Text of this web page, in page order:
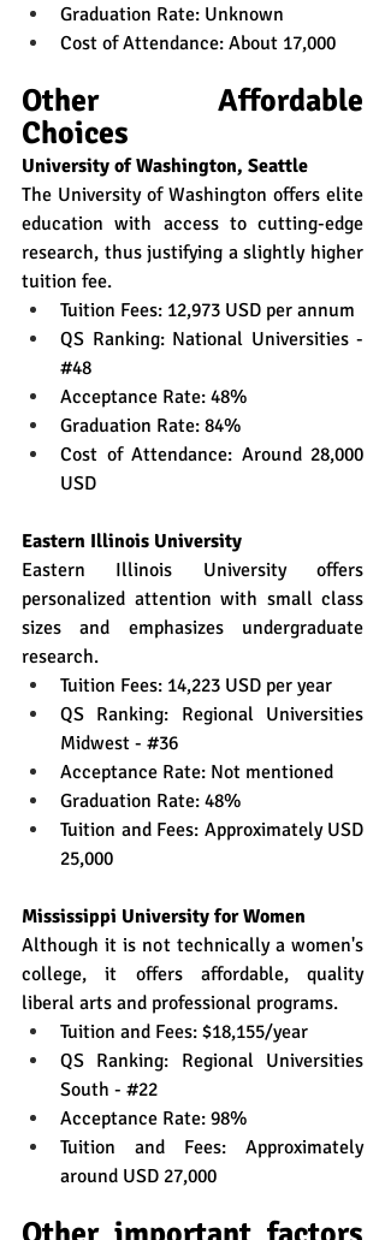
Graduation Rate: Unknown
Cost of Attendance: About 17,000
Other Affordable
Choices
University of Washington, Seattle
The University of Washington offers elite
education with access to cutting-edge
research, thus justifying a slightly higher
tuition fee.
Tuition Fees: 12,973 USD per annum
#48
Acceptance Rate: 48%
Graduation Rate: 84%
Cost of Attendance: Around 28,000
USD
Eastern Illinois University
Eastern Illinois University offers
personalized attention with small class
sizes and emphasizes undergraduate
research.
Tuition Fees: 14,223 USD per year
QS Ranking: Regional Universities
Midwest - #36
Acceptance Rate: Not mentioned
Graduation Rate: 48%
Tuition and Fees: Approximately USD
25,000
Mississippi University for Women
Although it is not technically a women's
college, it offers affordable, quality
liberal arts and professional programs.
Tuition and Fees: $18,155/year
QS Ranking: Regional Universities
South - #22
Acceptance Rate: 98%
Tuition and Fees: Approximately
around USD 27,000